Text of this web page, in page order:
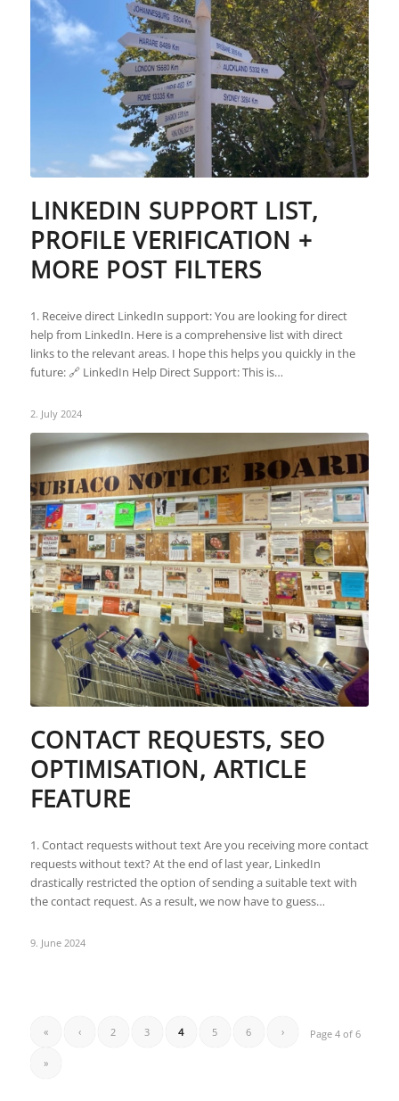
LINKEDIN SUPPORT LIST,
PROFILE VERIFICATION +
MORE POST FILTERS
1. Receive direct LinkedIn support: You are looking for direct
help from LinkedIn. Here is a comprehensive list with direct
links to the relevant areas. I hope this helps you quickly in the
future: 🔗 LinkedIn Help Direct Support: This is…
2. July 2024
CONTACT REQUESTS, SEO
OPTIMISATION, ARTICLE
FEATURE
1. Contact requests without text Are you receiving more contact
requests without text? At the end of last year, LinkedIn
drastically restricted the option of sending a suitable text with
the contact request. As a result, we now have to guess…
9. June 2024
Page 4 of 6
« ‹ 2 3 4 5 6 ›
»